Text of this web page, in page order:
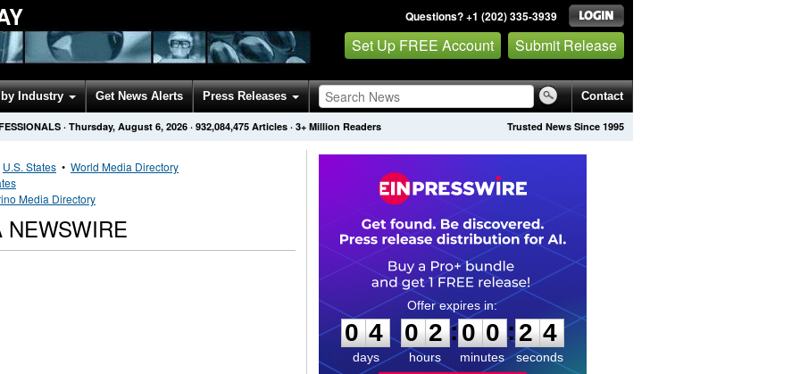
Questions? +1 (202) 335-3939
Set Up FREE Account Submit Release
by Industry Get News Alerts Press Releases Contact
Trusted News Since 1995
· Thursday, August 6, 2026 · 932,084,475 Articles · 3+ Million Readers
U.S. States • World Media Directory
Media Directory
0
4
4
days
0
0
2
2
hours
:
0
0
0
0
minutes
:2
3
3
seconds